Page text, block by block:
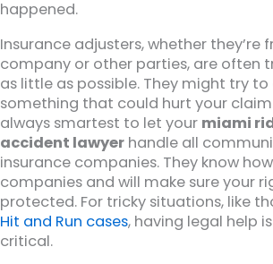
happened.
Insurance adjusters, whether they’re
company or other parties, are often
as little as possible. They might try
something that could hurt your claim.
always smartest to let your miami
accident lawyer handle all
insurance companies. They know
companies and will make sure your
protected. For tricky situations, like
Hit and Run cases, having legal help
critical.